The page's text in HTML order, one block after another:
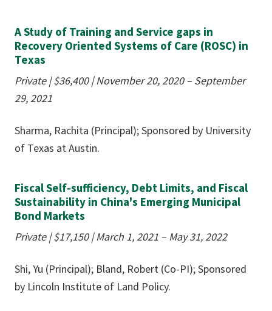
A Study of Training and Service gaps in
Recovery Oriented Systems of Care (ROSC) in
Texas
Private | $36,400 | November 20, 2020 – September
29, 2021
Sharma, Rachita (Principal); Sponsored by University
of Texas at Austin.
Fiscal Self-sufficiency, Debt Limits, and Fiscal
Sustainability in China's Emerging Municipal
Bond Markets
Private | $17,150 | March 1, 2021 – May 31, 2022
Shi, Yu (Principal); Bland, Robert (Co-PI); Sponsored
by Lincoln Institute of Land Policy.